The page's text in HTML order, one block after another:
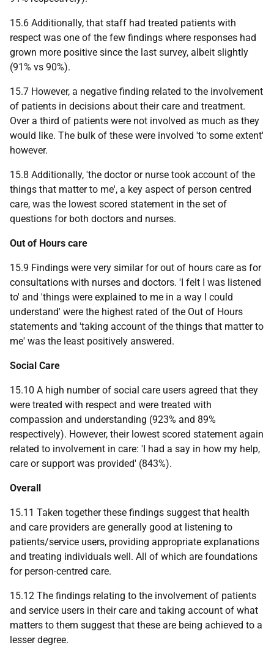
15.6 Additionally, that staff had treated patients with
respect was one of the few findings where responses had
grown more positive since the last survey, albeit slightly
(91% vs 90%).
15.7 However, a negative finding related to the involvement
of patients in decisions about their care and treatment.
Over a third of patients were not involved as much as they
would like. The bulk of these were involved 'to some extent'
however.
15.8 Additionally, 'the doctor or nurse took account of the
things that matter to me', a key aspect of person centred
care, was the lowest scored statement in the set of
questions for both doctors and nurses.
Out of Hours care
15.9 Findings were very similar for out of hours care as for
consultations with nurses and doctors. 'I felt I was listened
to' and 'things were explained to me in a way I could
understand' were the highest rated of the Out of Hours
statements and 'taking account of the things that matter to
me' was the least positively answered.
Social Care
15.10 A high number of social care users agreed that they
were treated with respect and were treated with
compassion and understanding (923% and 89%
respectively). However, their lowest scored statement again
related to involvement in care: 'I had a say in how my help,
care or support was provided' (843%).
Overall
15.11 Taken together these findings suggest that health
and care providers are generally good at listening to
patients/service users, providing appropriate explanations
and treating individuals well. All of which are foundations
for person-centred care.
15.12 The findings relating to the involvement of patients
and service users in their care and taking account of what
matters to them suggest that these are being achieved to a
lesser degree.